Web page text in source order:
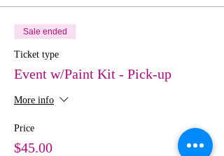
Sale ended
Ticket type
Event w/Paint Kit - Pick-up
More info
Price
$45.00